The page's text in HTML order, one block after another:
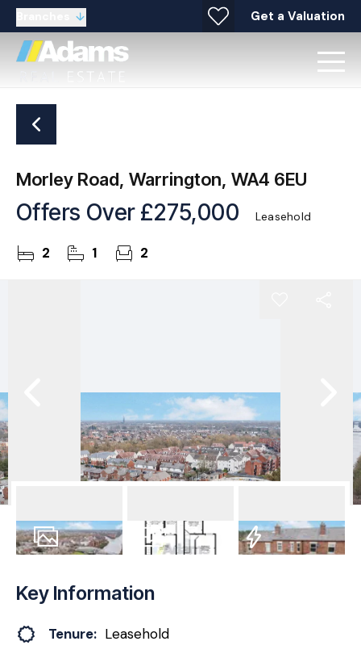
Get a Valuation
Morley Road, Warrington, WA4 6EU
Offers Over £275,000 Leasehold
2 1 2
Key Information
Tenure: Leasehold